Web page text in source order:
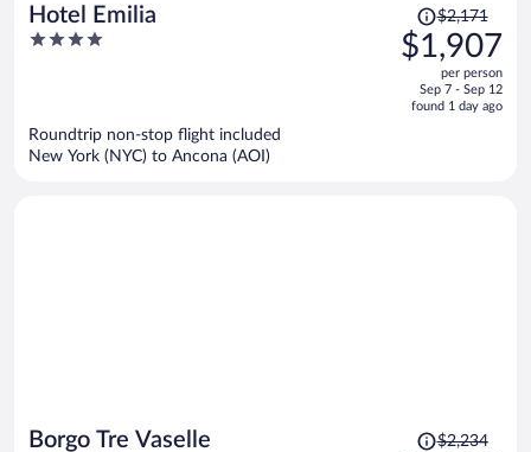
Hotel Emilia
4
Price
was
$2,171,
is
$2,171
$1,907
per person
Sep 7 - Sep 12
found 1 day ago
Roundtrip non-stop flight included
New York (NYC) to Ancona (AOI)
Borgo Tre Vaselle
Price$2,234